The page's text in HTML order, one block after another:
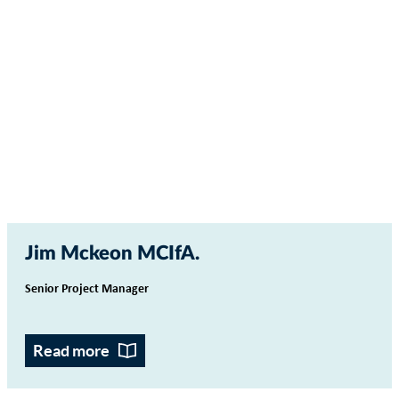
Jim Mckeon MCIfA
Senior Project Manager
Read more